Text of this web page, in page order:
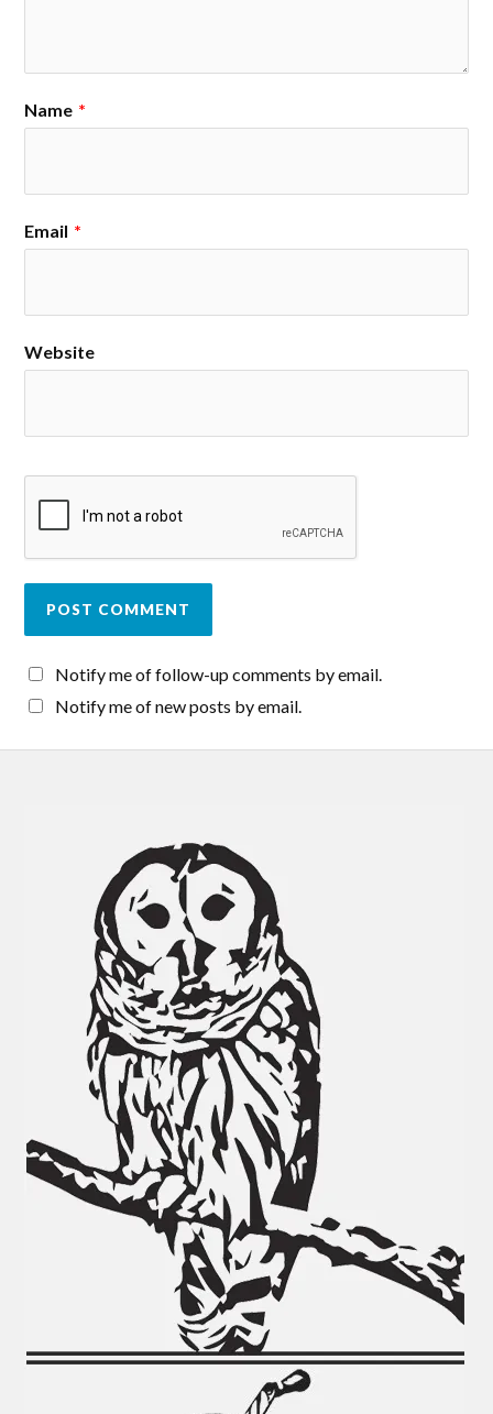
Name *
Email *
Website
Notify me of follow-up comments by email.
Notify me of new posts by email.